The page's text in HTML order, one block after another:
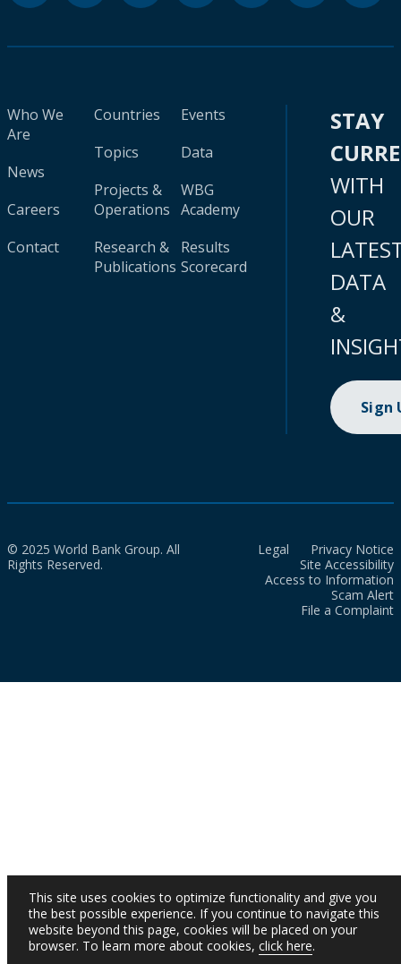
Who We
Are
News
Careers
Contact
Countries
Topics
Projects &
Operations
Research &
Publications
Events
Data
WBG
Academy
Results
Scorecard
STAY
WITH
OUR
DATA
&
Sign
© 2025 World Bank Group. All
Rights Reserved.
Legal
Privacy Notice
Site Accessibility
Access to Information
Scam Alert
File a Complaint
This site uses cookies to optimize functionality and give you
the best possible experience. If you continue to navigate this
website beyond this page, cookies will be placed on your
browser. To learn more about cookies, click here.